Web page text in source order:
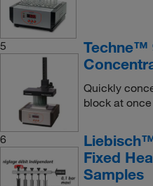
5
Techne™
Quickly
block at once
6
Fixed
Samples